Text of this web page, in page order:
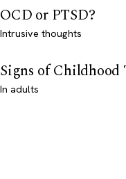
OCD or PTSD?
Intrusive thoughts
Signs of Childhood
In adults